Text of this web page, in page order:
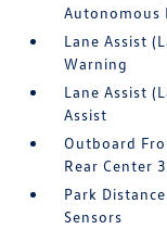
Autonomous
Lane Assist
Warning
Lane Assist
Assist
Outboard
Rear Center
Park
Sensors